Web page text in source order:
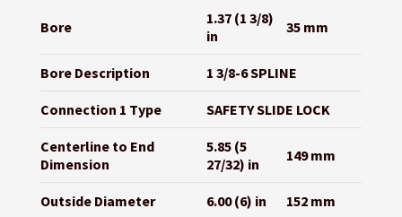
Bore
1.37 (1 3/8)
in
35 mm
Bore Description 1 3/8-6 SPLINE
Connection 1 Type SAFETY SLIDE LOCK
Centerline to End
Dimension
5.85 (5
27/32) in
149 mm
Outside Diameter 6.00 (6) in 152 mm